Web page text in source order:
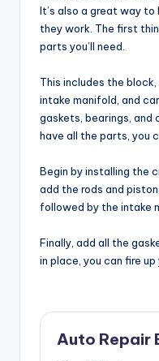
It’s also a great way
they work. The first
parts you’ll need.
This includes the
intake manifold, and
gaskets, bearings, and
have all the parts, you
Begin by installing the
add the rods and
followed by the intake
Finally, add all the
in place, you can fire
Auto Repair